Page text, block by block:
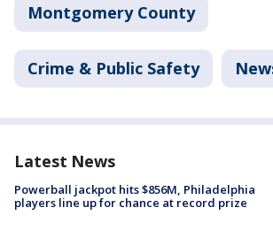
Montgomery County
Crime & Public Safety
Latest News
Powerball jackpot hits $856M, Philadelphia
players line up for chance at record prize